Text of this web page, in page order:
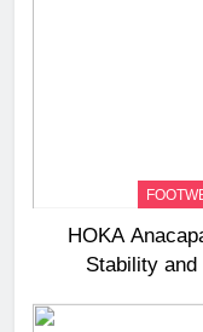
HOKA
Stability and